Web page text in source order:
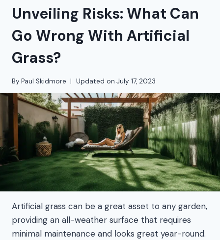
Unveiling Risks: What Can
Go Wrong With Artificial
Grass?
By Paul Skidmore Updated on July 17, 2023
Artificial grass can be a great asset to any garden,
providing an all-weather surface that requires
minimal maintenance and looks great year-round.